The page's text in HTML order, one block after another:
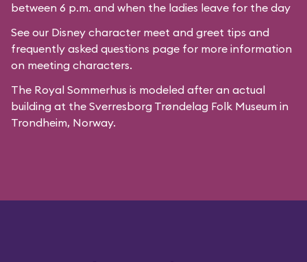
between 6 p.m. and when the ladies leave for the day
See our Disney character meet and greet tips and
frequently asked questions page for more information
on meeting characters.
The Royal Sommerhus is modeled after an actual
building at the Sverresborg Trøndelag Folk Museum in
Trondheim, Norway.